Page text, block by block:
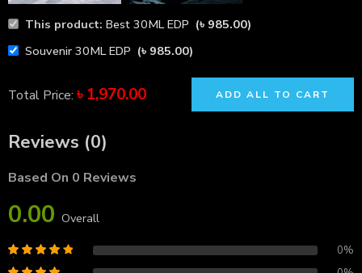
This product: Best 30ML EDP (৳ 985.00)
Souvenir 30ML EDP (৳ 985.00)
Total Price: ৳ 1,970.00 ADD ALL TO CART
Reviews (0)
Based On 0 Reviews
0.00 Overall
0%